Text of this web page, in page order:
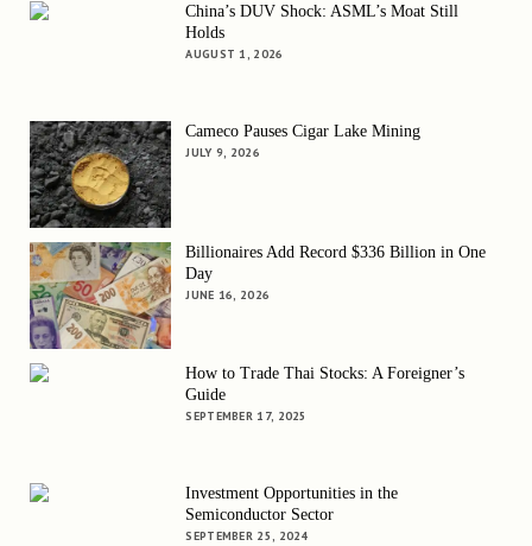
China’s DUV Shock: ASML’s Moat Still
Holds
AUGUST 1, 2026
Cameco Pauses Cigar Lake Mining
JULY 9, 2026
Billionaires Add Record $336 Billion in One
Day
JUNE 16, 2026
How to Trade Thai Stocks: A Foreigner’s
Guide
SEPTEMBER 17, 2025
Investment Opportunities in the
Semiconductor Sector
SEPTEMBER 25, 2024